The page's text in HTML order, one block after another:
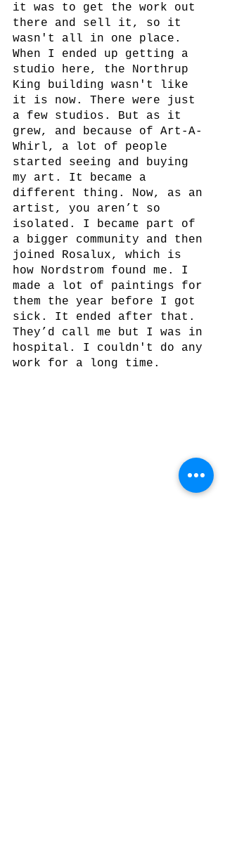
it was to get the work out
there and sell it, so it
wasn't all in one place.
When I ended up getting a
studio here, the Northrup
King building wasn't like
it is now. There were just
a few studios. But as it
grew, and because of Art-A-
Whirl, a lot of people
started seeing and buying
my art. It became a
different thing. Now, as an
artist, you aren’t so
isolated. I became part of
a bigger community and then
joined Rosalux, which is
how Nordstrom found me. I
made a lot of paintings for
them the year before I got
sick. It ended after that.
They’d call me but I was in
hospital. I couldn't do any
work for a long time.